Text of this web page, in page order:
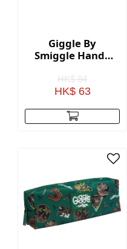
Giggle By
Smiggle Handy
HK$ 84
HK$ 63